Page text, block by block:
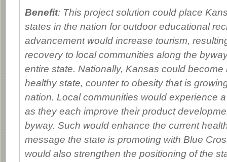
Benefit: This project solution could place
states in the nation for outdoor educational
advancement would increase tourism,
recovery to local communities along the
entire state. Nationally, Kansas could
healthy state, counter to obesity that is
nation. Local communities would experience
as they each improve their product
byway. Such would enhance the current
message the state is promoting with Blue
would also strengthen the positioning of the